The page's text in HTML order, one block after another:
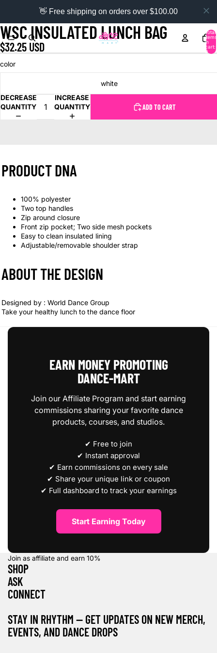
👋 Free shipping on orders over $100.00
Total
items
in
cart:
0
WSC INSULATED LUNCH BAG
$32.25 USD
color
white
DECREASE
QUANTITY
INCREASE
QUANTITY
ADD TO CART
PRODUCT DNA
100% polyester
Two top handles
Zip around closure
Front zip pocket; Two side mesh pockets
Easy to clean insulated lining
Adjustable/removable shoulder strap
ABOUT THE DESIGN
Designed by : World Dance Group
Take your healthy lunch to the dance floor
EARN MONEY PROMOTING
DANCE‑MART
Join our Affiliate Program and start earning
commissions sharing your favorite dance
products, courses, and studios.
✔ Free to join
✔ Instant approval
✔ Earn commissions on every sale
✔ Share your unique link or coupon
✔ Full dashboard to track your earnings
Start Earning Today
Join as affiliate and earn 10%
SHOP
ASK
CONNECT
STAY IN RHYTHM — GET UPDATES ON NEW MERCH,
EVENTS, AND DANCE DROPS
Refund policy